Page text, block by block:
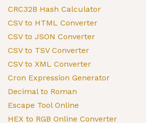
CRC32B Hash Calculator
CSV to HTML Converter
CSV to JSON Converter
CSV to TSV Converter
CSV to XML Converter
Cron Expression Generator
Decimal to Roman
Escape Tool Online
HEX to RGB Online Converter